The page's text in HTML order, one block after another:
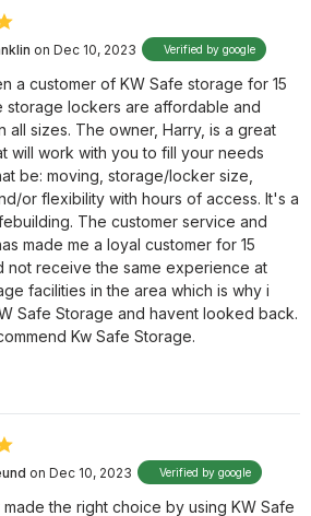
on Dec 10, 2023 Verified by google
a customer of KW Safe storage for 15
storage lockers are affordable and
all sizes. The owner, Harry, is a great
will work with you to fill your needs
be: moving, storage/locker size,
or flexibility with hours of access. It's a
The customer service and
made me a loyal customer for 15
not receive the same experience at
facilities in the area which is why i
Safe Storage and havent looked back.
Kw Safe Storage.
on Dec 10, 2023 Verified by google
the right choice by using KW Safe